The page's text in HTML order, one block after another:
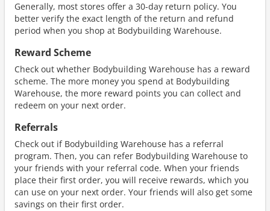
Generally, most stores offer a 30-day return policy. You
better verify the exact length of the return and refund
period when you shop at Bodybuilding Warehouse.
Reward Scheme
Check out whether Bodybuilding Warehouse has a reward
scheme. The more money you spend at Bodybuilding
Warehouse, the more reward points you can collect and
redeem on your next order.
Referrals
Check out if Bodybuilding Warehouse has a referral
program. Then, you can refer Bodybuilding Warehouse to
your friends with your referral code. When your friends
place their first order, you will receive rewards, which you
can use on your next order. Your friends will also get some
savings on their first order.